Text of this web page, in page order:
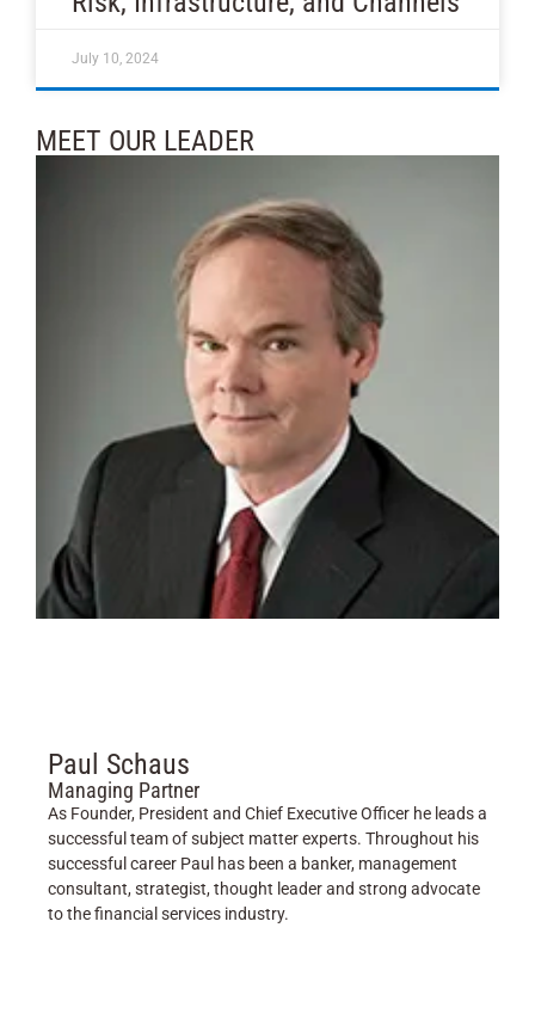
July 10, 2024
MEET OUR LEADER
Paul Schaus
Managing Partner
As Founder, President and Chief Executive Officer he leads a
successful team of subject matter experts. Throughout his
successful career Paul has been a banker, management
consultant, strategist, thought leader and strong advocate
to the financial services industry.